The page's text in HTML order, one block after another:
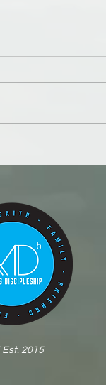
Est. 2015